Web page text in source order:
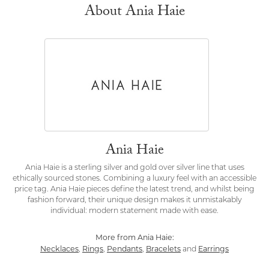
About Ania Haie
Ania Haie
Ania Haie is a sterling silver and gold over silver line that uses
ethically sourced stones. Combining a luxury feel with an accessible
price tag. Ania Haie pieces define the latest trend, and whilst being
fashion forward, their unique design makes it unmistakably
individual: modern statement made with ease.
More from Ania Haie:
Necklaces, Rings, Pendants, Bracelets and Earrings